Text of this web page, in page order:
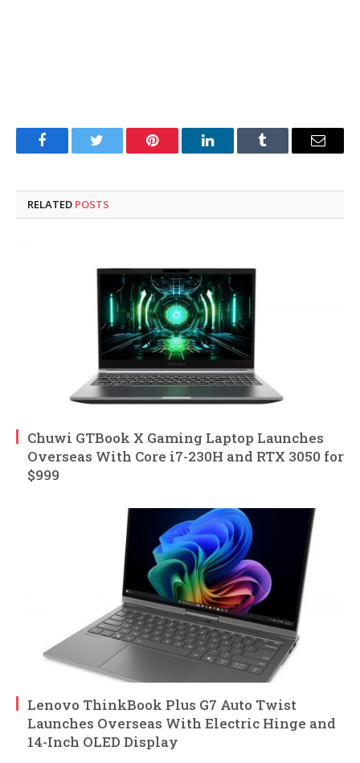
FacebookTwitter Pinterest LinkedInTumblr Email
RELATED POSTS
Chuwi GTBook X Gaming Laptop Launches
Overseas With Core i7-230H and RTX 3050 for
$999
Lenovo ThinkBook Plus G7 Auto Twist
Launches Overseas With Electric Hinge and
14-Inch OLED Display